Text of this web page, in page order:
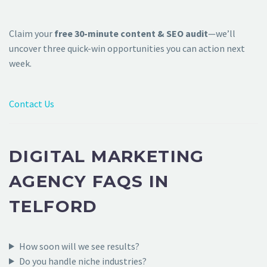
Claim your free 30-minute content & SEO audit—we’ll
uncover three quick-win opportunities you can action next
week.
Contact Us
DIGITAL MARKETING
AGENCY FAQS IN
TELFORD
How soon will we see results?
Do you handle niche industries?